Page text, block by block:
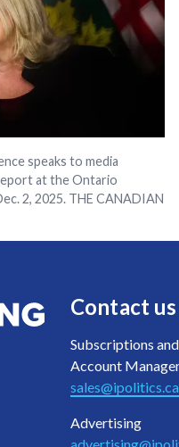
speaks to media
at the Ontario
2, 2025. THE CANADIAN
Contact us
Subscriptions and
Account
sales@ipolitics.ca
Advertising